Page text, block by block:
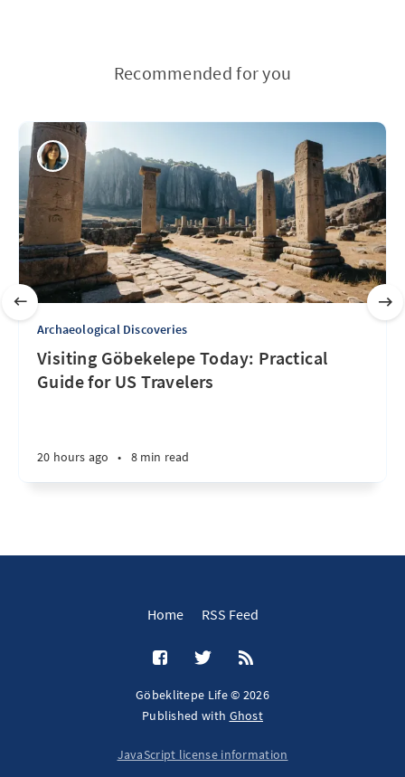
Recommended for you
Archaeological Discoveries
Visiting Göbekelepe Today: Practical
Guide for US Travelers
20 hours ago • 8 min read
Home RSS Feed
Göbeklitepe Life © 2026
Published with Ghost
JavaScript license information